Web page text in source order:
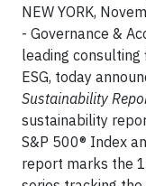
NEW YORK,
- Governance &
leading
ESG, today
Sustainability
sustainability
S&P 500® Index
report marks the